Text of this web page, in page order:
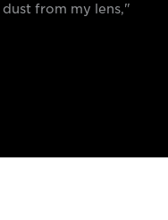
from my lens,"